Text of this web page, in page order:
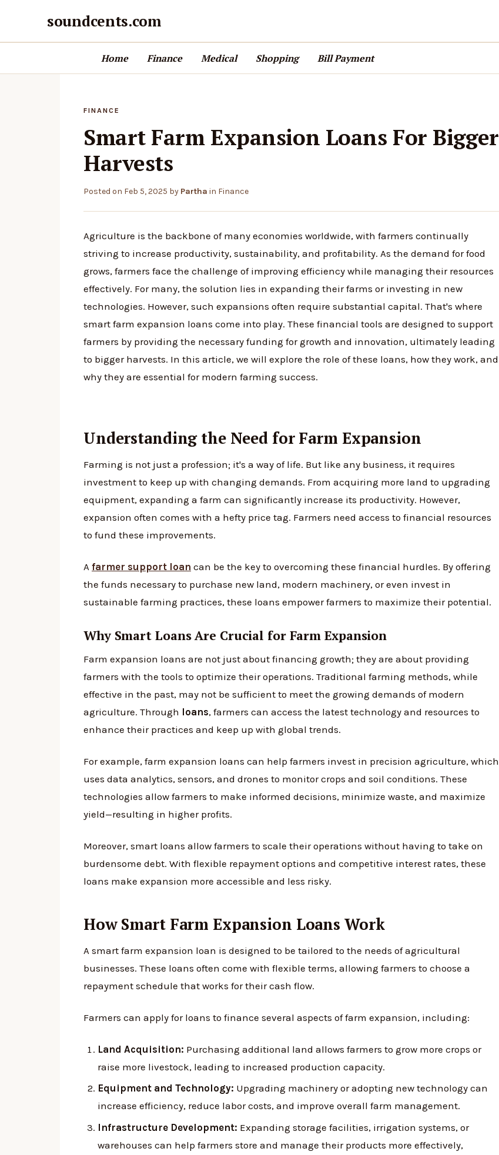
soundcents.com
Home Finance Medical Shopping Bill Payment
FINANCE
Smart Farm Expansion Loans For Bigger
Harvests
Posted on Feb 5, 2025 by Partha in Finance
Agriculture is the backbone of many economies worldwide, with farmers continually
striving to increase productivity, sustainability, and profitability. As the demand for food
grows, farmers face the challenge of improving efficiency while managing their resources
effectively. For many, the solution lies in expanding their farms or investing in new
technologies. However, such expansions often require substantial capital. That's where
smart farm expansion loans come into play. These financial tools are designed to support
farmers by providing the necessary funding for growth and innovation, ultimately leading
to bigger harvests. In this article, we will explore the role of these loans, how they work, and
why they are essential for modern farming success.
Understanding the Need for Farm Expansion
Farming is not just a profession; it's a way of life. But like any business, it requires
investment to keep up with changing demands. From acquiring more land to upgrading
equipment, expanding a farm can significantly increase its productivity. However,
expansion often comes with a hefty price tag. Farmers need access to financial resources
to fund these improvements.
A farmer support loan can be the key to overcoming these financial hurdles. By offering
the funds necessary to purchase new land, modern machinery, or even invest in
sustainable farming practices, these loans empower farmers to maximize their potential.
Why Smart Loans Are Crucial for Farm Expansion
Farm expansion loans are not just about financing growth; they are about providing
farmers with the tools to optimize their operations. Traditional farming methods, while
effective in the past, may not be sufficient to meet the growing demands of modern
agriculture. Through loans, farmers can access the latest technology and resources to
enhance their practices and keep up with global trends.
For example, farm expansion loans can help farmers invest in precision agriculture, which
uses data analytics, sensors, and drones to monitor crops and soil conditions. These
technologies allow farmers to make informed decisions, minimize waste, and maximize
yield—resulting in higher profits.
Moreover, smart loans allow farmers to scale their operations without having to take on
burdensome debt. With flexible repayment options and competitive interest rates, these
loans make expansion more accessible and less risky.
How Smart Farm Expansion Loans Work
A smart farm expansion loan is designed to be tailored to the needs of agricultural
businesses. These loans often come with flexible terms, allowing farmers to choose a
repayment schedule that works for their cash flow.
Farmers can apply for loans to finance several aspects of farm expansion, including:
Land Acquisition: Purchasing additional land allows farmers to grow more crops or
raise more livestock, leading to increased production capacity.
Equipment and Technology: Upgrading machinery or adopting new technology can
increase efficiency, reduce labor costs, and improve overall farm management.
Infrastructure Development: Expanding storage facilities, irrigation systems, or
warehouses can help farmers store and manage their products more effectively,